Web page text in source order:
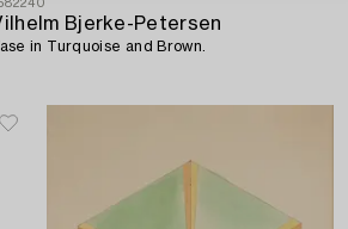
Bjerke-Petersen
in Turquoise and Brown.